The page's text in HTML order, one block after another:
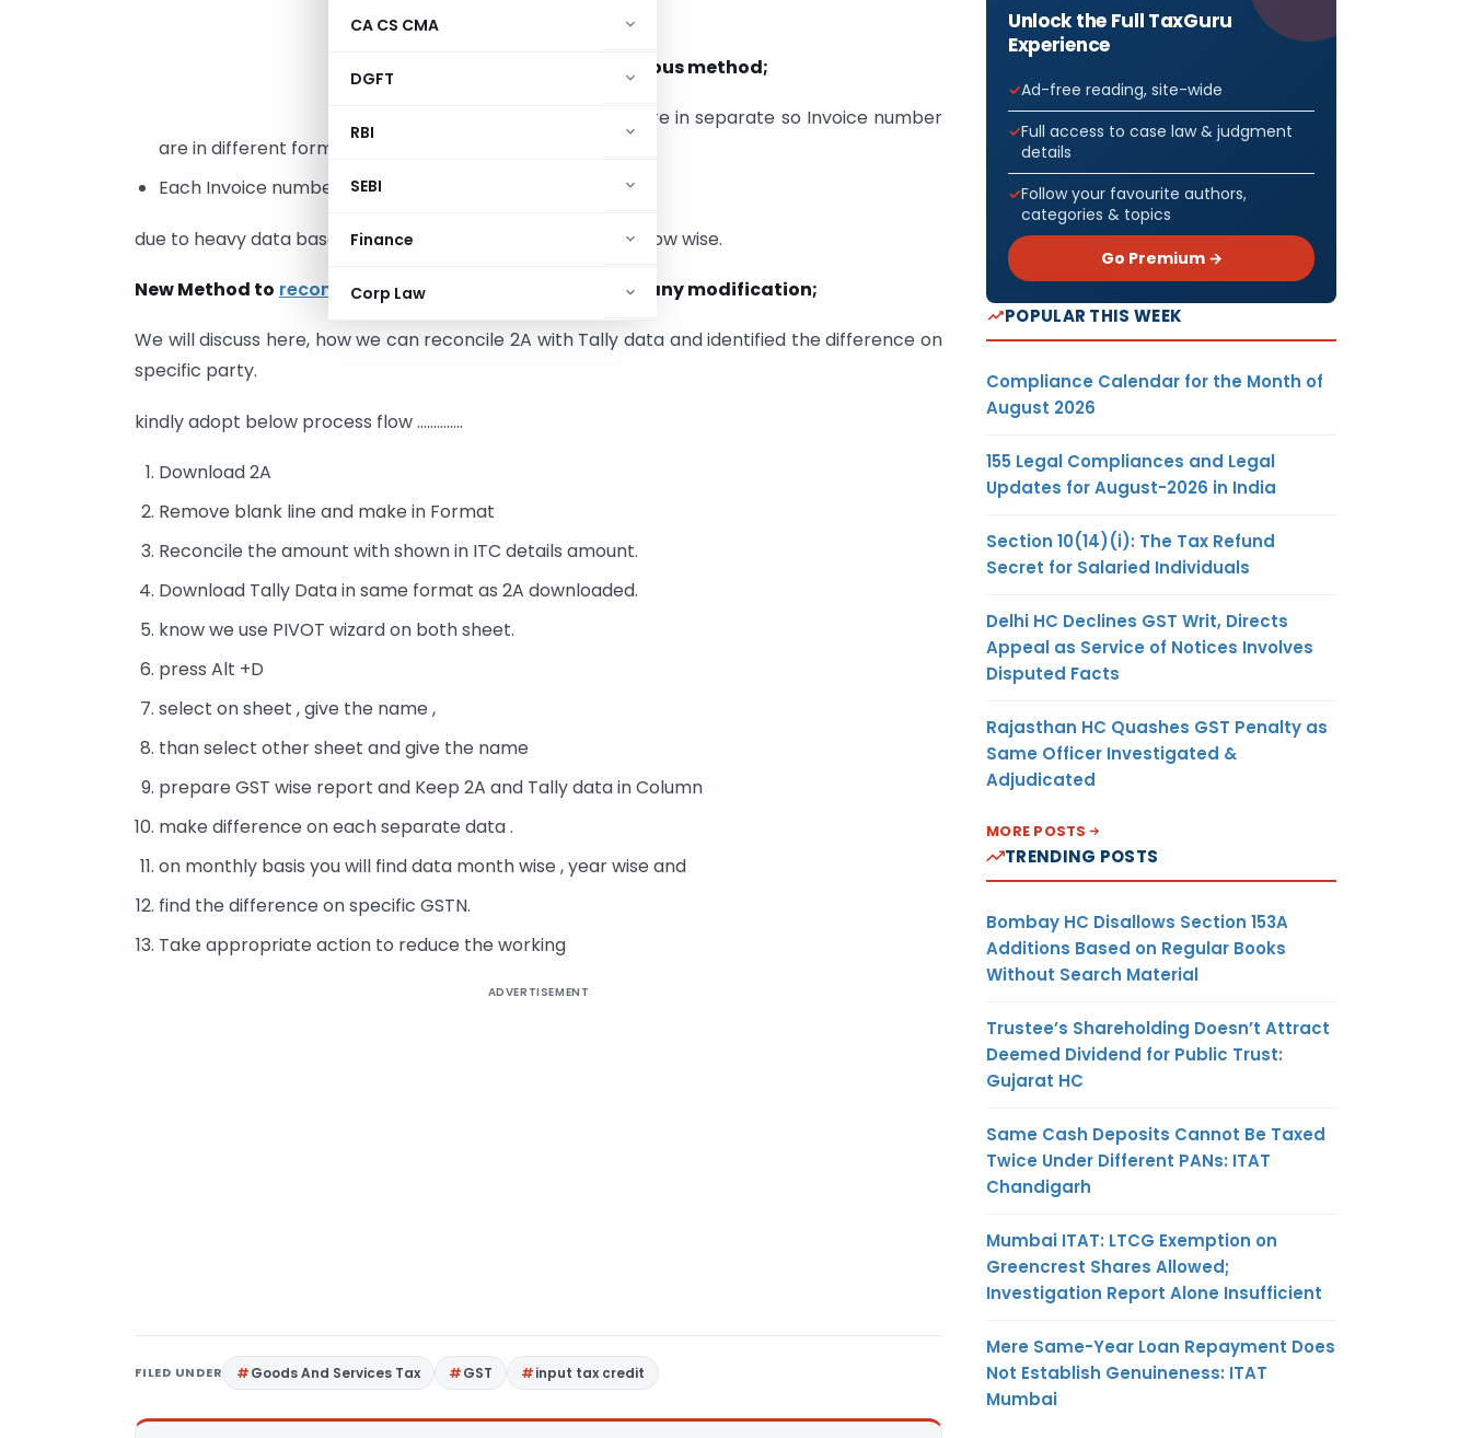
CA CS CMA
DGFT
RBI
SEBI
Finance
Corp Law
and find mismatch.
Limitation of Previous method;
2A and Tally Data are in separate so Invoice number
are in different format in both sheet .
Each Invoice number has to make in same format
due to heavy data base it is difficult task to do the line item row wise.
New Method to reconcile the GSTR 2A and Tally without any modification;
We will discuss here, how we can reconcile 2A with Tally data and identified the difference on
specific party.
kindly adopt below process flow …………..
Download 2A
Remove blank line and make in Format
Reconcile the amount with shown in ITC details amount.
Download Tally Data in same format as 2A downloaded.
know we use PIVOT wizard on both sheet.
press Alt +D
select on sheet , give the name ,
than select other sheet and give the name
prepare GST wise report and Keep 2A and Tally data in Column
make difference on each separate data .
on monthly basis you will find data month wise , year wise and
find the difference on specific GSTN.
Take appropriate action to reduce the working
ADVERTISEMENT
FILED UNDER Goods And Services Tax GST input tax credit
Unlock the Full TaxGuru
Experience
Ad-free reading, site-wide
Full access to case law & judgment
details
Follow your favourite authors,
categories & topics
Go Premium →
POPULAR THIS WEEK
Compliance Calendar for the Month of
August 2026
155 Legal Compliances and Legal
Updates for August-2026 in India
Section 10(14)(i): The Tax Refund
Secret for Salaried Individuals
Delhi HC Declines GST Writ, Directs
Appeal as Service of Notices Involves
Disputed Facts
Rajasthan HC Quashes GST Penalty as
Same Officer Investigated &
Adjudicated
MORE POSTS
TRENDING POSTS
Bombay HC Disallows Section 153A
Additions Based on Regular Books
Without Search Material
Trustee’s Shareholding Doesn’t Attract
Deemed Dividend for Public Trust:
Gujarat HC
Same Cash Deposits Cannot Be Taxed
Twice Under Different PANs: ITAT
Chandigarh
Mumbai ITAT: LTCG Exemption on
Greencrest Shares Allowed;
Investigation Report Alone Insufficient
Mere Same-Year Loan Repayment Does
Not Establish Genuineness: ITAT
Mumbai